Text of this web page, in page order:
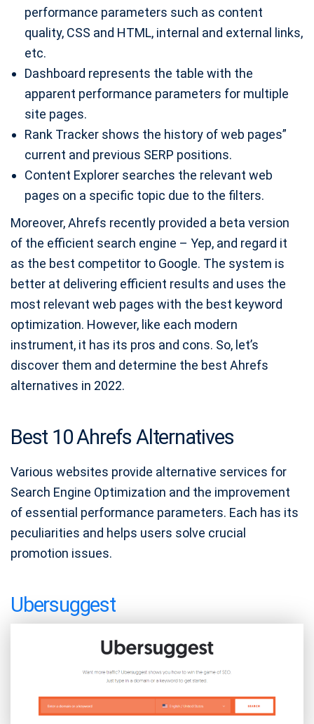
performance parameters such as content
quality, CSS and HTML, internal and external links,
etc.
Dashboard represents the table with the
apparent performance parameters for multiple
site pages.
Rank Tracker shows the history of web pages”
current and previous SERP positions.
Content Explorer searches the relevant web
pages on a specific topic due to the filters.
Moreover, Ahrefs recently provided a beta version
of the efficient search engine – Yep, and regard it
as the best competitor to Google. The system is
better at delivering efficient results and uses the
most relevant web pages with the best keyword
optimization. However, like each modern
instrument, it has its pros and cons. So, let’s
discover them and determine the best Ahrefs
alternatives in 2022.
Best 10 Ahrefs Alternatives
Various websites provide alternative services for
Search Engine Optimization and the improvement
of essential performance parameters. Each has its
peculiarities and helps users solve crucial
promotion issues.
Ubersuggest